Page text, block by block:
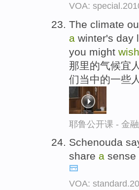
VOA:
The climate
a winter's day
you might wish
那里的气候宜
们当中的一些
耶鲁公开课 - 金
Schenouda
share a sense
VOA: